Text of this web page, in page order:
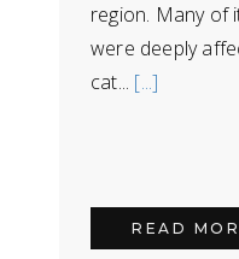
region. Many of
were deeply
cat... [...]
READ